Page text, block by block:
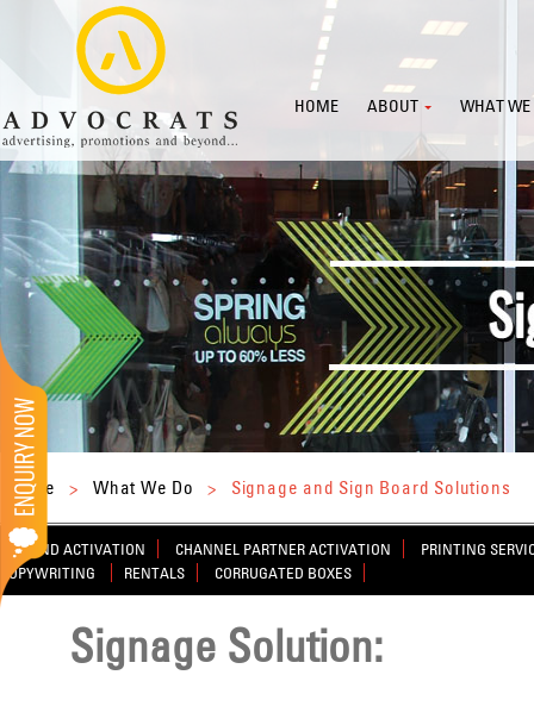
HOME ABOUT WHAT WE
Home > What We Do > Signage and Sign Board Solutions
BRAND ACTIVATION CHANNEL PARTNER ACTIVATION
PRINTING
COPYWRITING
RENTALS CORRUGATED BOXES
Signage Solution: